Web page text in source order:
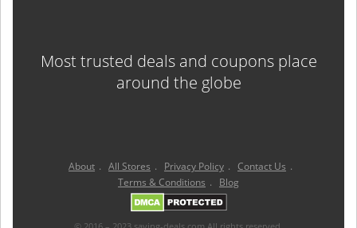
Most trusted deals and coupons place
around the globe
About . All Stores . Privacy Policy . Contact Us .
Terms & Conditions . Blog